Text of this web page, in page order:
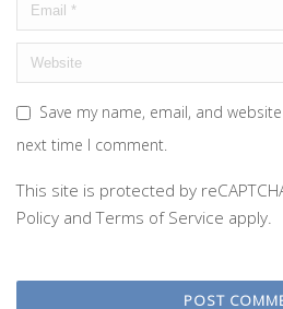
Save my name, email, and
next time I comment.
This site is protected by
Policy andTerms of Service apply.